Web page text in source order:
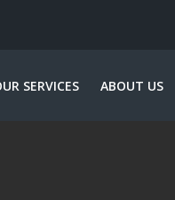
SERVICES ABOUT US